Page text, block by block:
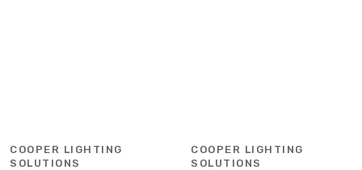
COOPER LIGHTING
SOLUTIONS
COOPER LIGHTING
SOLUTIONS